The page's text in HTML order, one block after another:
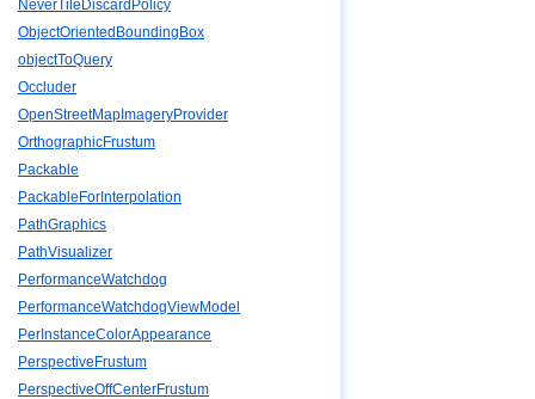
NeverTileDiscardPolicy
ObjectOrientedBoundingBox
objectToQuery
Occluder
OpenStreetMapImageryProvider
OrthographicFrustum
Packable
PackableForInterpolation
PathGraphics
PathVisualizer
PerformanceWatchdog
PerformanceWatchdogViewModel
PerInstanceColorAppearance
PerspectiveFrustum
PerspectiveOffCenterFrustum